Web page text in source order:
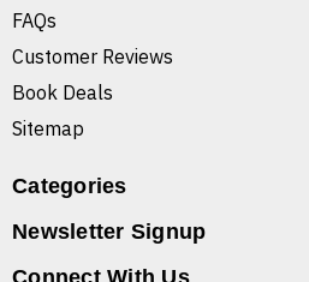
FAQs
Customer Reviews
Book Deals
Sitemap
Categories
Newsletter Signup